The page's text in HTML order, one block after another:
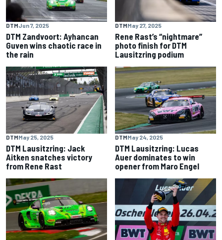
DTMJun 7, 2025
DTM Zandvoort: Ayhancan
Guven wins chaotic race in
the rain
DTMMay 27, 2025
Rene Rast’s “nightmare”
photo finish for DTM
Lausitzring podium
DTMMay 25, 2025
DTM Lausitzring: Jack
Aitken snatches victory
from Rene Rast
DTMMay 24, 2025
DTM Lausitzring: Lucas
Auer dominates to win
opener from Maro Engel